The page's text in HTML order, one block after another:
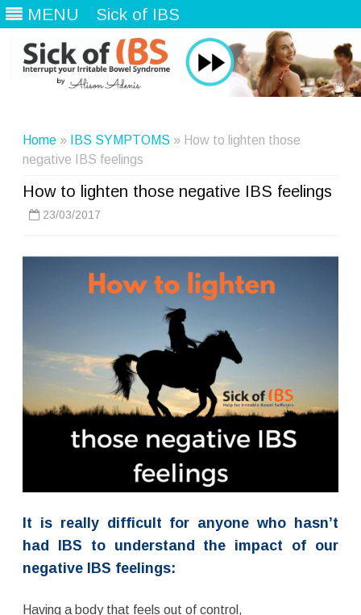
MENU Sick of IBS
Home » IBS SYMPTOMS » How to lighten those
negative IBS feelings
How to lighten those negative IBS feelings
23/03/2017
It is really difficult for anyone who hasn’t
had IBS to understand the impact of our
negative IBS feelings:
Having a body that feels out of control,